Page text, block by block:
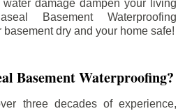
damage dampen your living
Basement Waterproofing
dry and your home safe!
Basement Waterproofing?
three decades of experience,